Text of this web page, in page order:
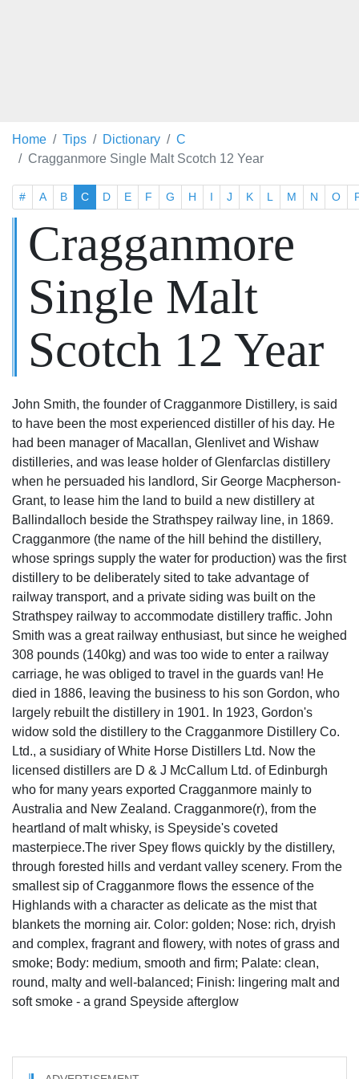
Home Tips Dictionary
C
Cragganmore Single Malt Scotch 12 Year
# A B C D E F G H I J K L M N O
Cragganmore
Single Malt
Scotch 12 Year
John Smith, the founder of Cragganmore Distillery, is said
to have been the most experienced distiller of his day. He
had been manager of Macallan, Glenlivet and Wishaw
distilleries, and was lease holder of Glenfarclas distillery
when he persuaded his landlord, Sir George Macpherson-
Grant, to lease him the land to build a new distillery at
Ballindalloch beside the Strathspey railway line, in 1869.
Cragganmore (the name of the hill behind the distillery,
whose springs supply the water for production) was the first
distillery to be deliberately sited to take advantage of
railway transport, and a private siding was built on the
Strathspey railway to accommodate distillery traffic. John
Smith was a great railway enthusiast, but since he weighed
308 pounds (140kg) and was too wide to enter a railway
carriage, he was obliged to travel in the guards van! He
died in 1886, leaving the business to his son Gordon, who
largely rebuilt the distillery in 1901. In 1923, Gordon's
widow sold the distillery to the Cragganmore Distillery Co.
Ltd., a susidiary of White Horse Distillers Ltd. Now the
licensed distillers are D & J McCallum Ltd. of Edinburgh
who for many years exported Cragganmore mainly to
Australia and New Zealand. Cragganmore(r), from the
heartland of malt whisky, is Speyside's coveted
masterpiece.The river Spey flows quickly by the distillery,
through forested hills and verdant valley scenery. From the
smallest sip of Cragganmore flows the essence of the
Highlands with a character as delicate as the mist that
blankets the morning air. Color: golden; Nose: rich, dryish
and complex, fragrant and flowery, with notes of grass and
smoke; Body: medium, smooth and firm; Palate: clean,
round, malty and well-balanced; Finish: lingering malt and
soft smoke - a grand Speyside afterglow